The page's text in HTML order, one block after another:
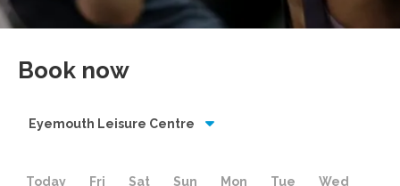
Book now
Eyemouth Leisure Centre
Today Fri Sat Sun Mon Tue Wed